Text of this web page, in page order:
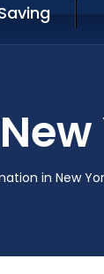
in New